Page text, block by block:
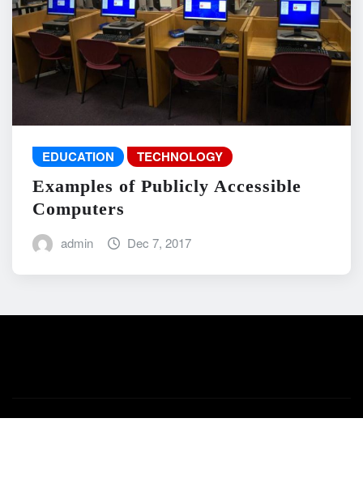
EDUCATION TECHNOLOGY
Examples of Publicly Accessible
Computers
admin Dec 7, 2017